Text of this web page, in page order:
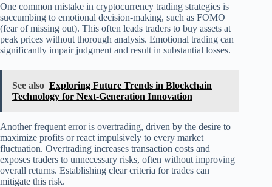
One common mistake in cryptocurrency trading strategies is
succumbing to emotional decision-making, such as FOMO
(fear of missing out). This often leads traders to buy assets at
peak prices without thorough analysis. Emotional trading can
significantly impair judgment and result in substantial losses.
See also Exploring Future Trends in Blockchain
Technology for Next-Generation Innovation
Another frequent error is overtrading, driven by the desire to
maximize profits or react impulsively to every market
fluctuation. Overtrading increases transaction costs and
exposes traders to unnecessary risks, often without improving
overall returns. Establishing clear criteria for trades can
mitigate this risk.